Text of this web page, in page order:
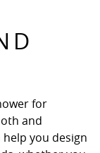
for
and
you design